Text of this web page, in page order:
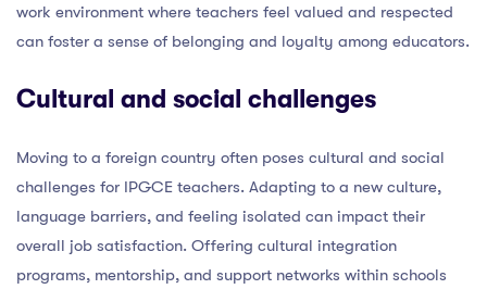
work environment where teachers feel valued and respected
can foster a sense of belonging and loyalty among educators.
Cultural and social challenges
Moving to a foreign country often poses cultural and social
challenges for IPGCE teachers. Adapting to a new culture,
language barriers, and feeling isolated can impact their
overall job satisfaction. Offering cultural integration
programs, mentorship, and support networks within schools